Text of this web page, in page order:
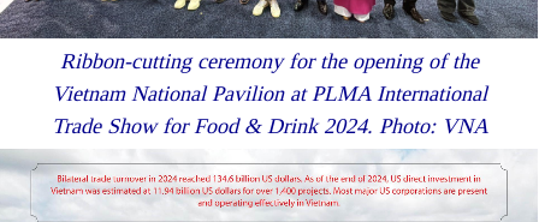
Ribbon-cutting ceremony for the opening of the
Vietnam National Pavilion at PLMA International
Trade Show for Food & Drink 2024. Photo: VNA